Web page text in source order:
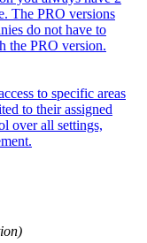
The PRO versions
do not have to
the PRO version.
to specific areas
to their assigned
over all settings,